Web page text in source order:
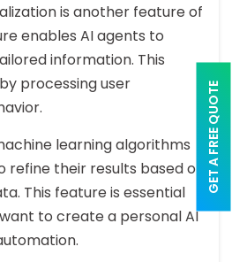
GET A FREE QUOTE
is another feature of
enables AI agents to
information. This
processing user
learning algorithms
their results based on
This feature is essential
to create a personal AI